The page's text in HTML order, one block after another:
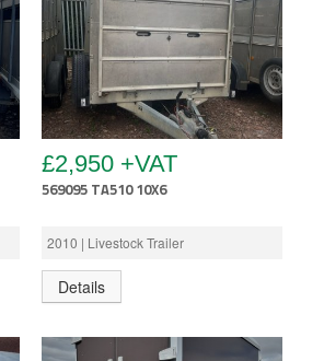
£2,950 +VAT
569095 TA510 10X6
2010 | Livestock Trailer
Details